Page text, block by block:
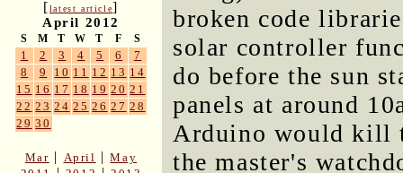
[latest article]
April 2012
S M T W T F S
1 2 3 4 5 6
7
8
9 10 11 12 13 14
15 16 17 18 19 20 21
22 23 24 25 26 27 28
29 30
Mar | April |May
broken code
solar controller
do before the sun
panels at around
Arduino would kill
the master's